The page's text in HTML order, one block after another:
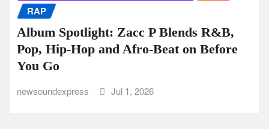
RAP
Album Spotlight: Zacc P Blends R&B,
Pop, Hip-Hop and Afro-Beat on Before
You Go
newsoundexpress Jul 1, 2026